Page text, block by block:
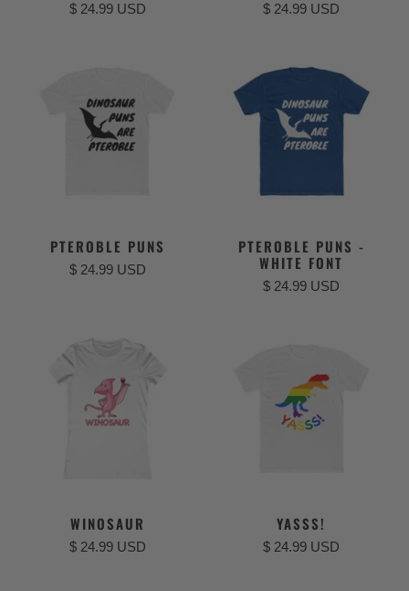
$ 24.99 USD $ 24.99 USD
PTEROBLE PUNS
$ 24.99 USD
PTEROBLE PUNS -
WHITE FONT
$ 24.99 USD
WINOSAUR
$ 24.99 USD
YASSS!
$ 24.99 USD